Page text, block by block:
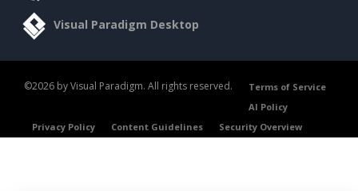
Visual Paradigm Desktop
©2026 by Visual Paradigm. All rights reserved.
Terms of Service
AI Policy
Privacy Policy
Content Guidelines Security Overview